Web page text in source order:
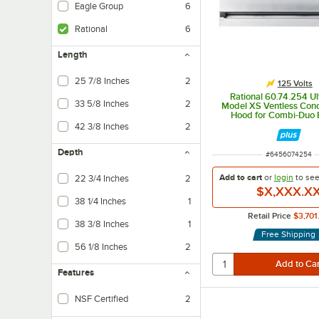
Eagle Group 6
Rational 6
Length
25 7/8 Inches 2
33 5/8 Inches 2
42 3/8 Inches 2
Depth
22 3/4 Inches 2
38 1/4 Inches 1
38 3/8 Inches 1
56 1/8 Inches 2
Features
NSF Certified 2
125 Volts
Rational 60.74.254
Model XS Ventless
Hood for Combi-Duo
ITEM NUMBER
#6456074254
Add to cartor login to
Retail Price
Free Shipping